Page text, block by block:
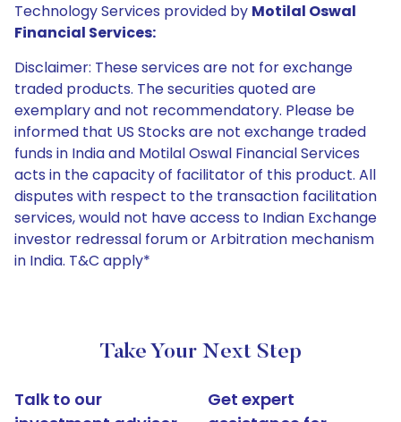
Technology Services provided by Motilal Oswal
Financial Services:
Disclaimer: These services are not for exchange
traded products. The securities quoted are
exemplary and not recommendatory. Please be
informed that US Stocks are not exchange traded
funds in India and Motilal Oswal Financial Services
acts in the capacity of facilitator of this product. All
disputes with respect to the transaction facilitation
services, would not have access to Indian Exchange
investor redressal forum or Arbitration mechanism
in India. T&C apply*
Take Your Next Step
Talk to our
Get expert